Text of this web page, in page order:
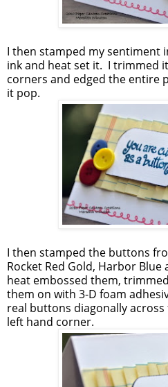
I then stamped my sentiment
ink and heat set it. I trimmed
corners and edged the entire
it pop.
I then stamped the buttons
Rocket Red Gold, Harbor
heat embossed them,
them on with 3-D foam
real buttons diagonally
left hand corner.